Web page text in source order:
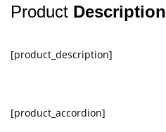
Product Description
[product_description]
[product_accordion]